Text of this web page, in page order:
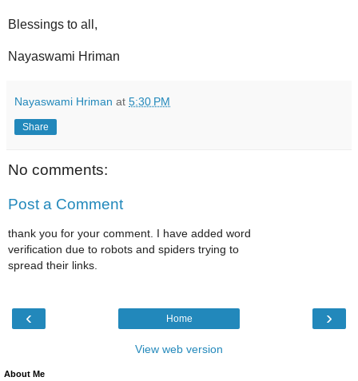
Blessings to all,
Nayaswami Hriman
Nayaswami Hriman at 5:30 PM
Share
No comments:
Post a Comment
thank you for your comment. I have added word
verification due to robots and spiders trying to
spread their links.
‹ ›
Home
View web version
About Me